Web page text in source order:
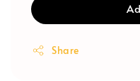
Share